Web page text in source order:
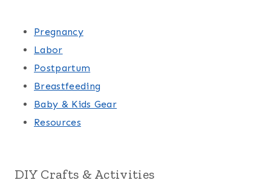
Pregnancy
Labor
Postpartum
Breastfeeding
Baby & Kids Gear
Resources
DIY Crafts & Activities